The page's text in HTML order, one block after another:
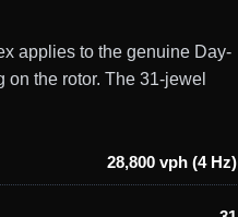
applies to the genuine Day-
the rotor. The 31-jewel
28,800 vph (4 Hz)